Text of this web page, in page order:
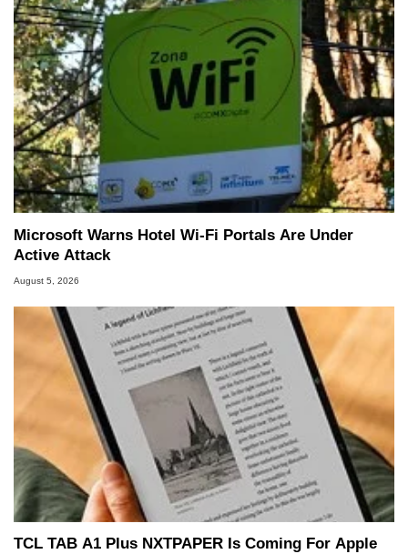
Microsoft Warns Hotel Wi-Fi Portals Are Under
Active Attack
August 5, 2026
TCL TAB A1 Plus NXTPAPER Is Coming For Apple